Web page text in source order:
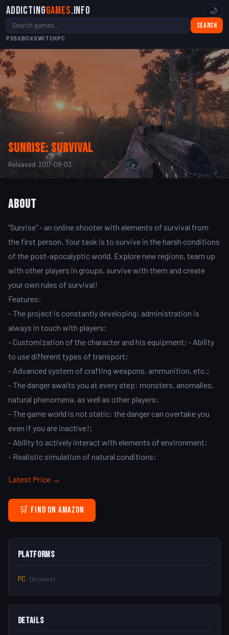
AddictingGames.info
Search
PS5XBOXSWITCHPC
🌙
Sunrise: survival
Released: 2017-08-03
About
"Sunrise" - an online shooter with elements of survival from
the first person. Your task is to survive in the harsh conditions
of the post-apocalyptic world. Explore new regions, team up
with other players in groups, survive with them and create
your own rules of survival!
Features:
- The project is constantly developing: administration is
always in touch with players;
- Customization of the character and his equipment; - Ability
to use different types of transport;
- Advanced system of crafting weapons, ammunition, etc.;
- The danger awaits you at every step: monsters, anomalies,
natural phenomena, as well as other players;
- The game world is not static: the danger can overtake you
even if you are inactive!;
- Ability to actively interact with elements of environment;
- Realistic simulation of natural conditions;
Latest Price →
🛒 Find on Amazon
Platforms
PC (browse)
Details